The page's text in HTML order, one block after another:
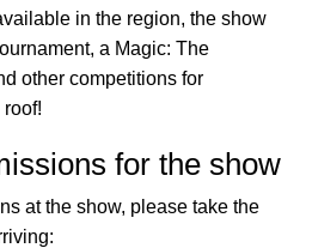
in the region, the show
a Magic: The
other competitions for
for the show
at the show, please take the